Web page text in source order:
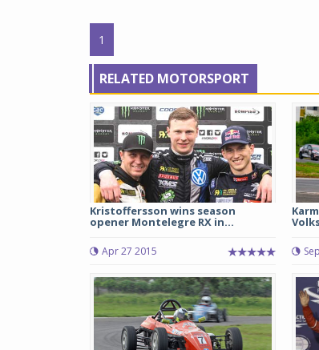
1
RELATED MOTORSPORT
Kristoffersson wins season
opener Montelegre RX in...
Apr 27 2015